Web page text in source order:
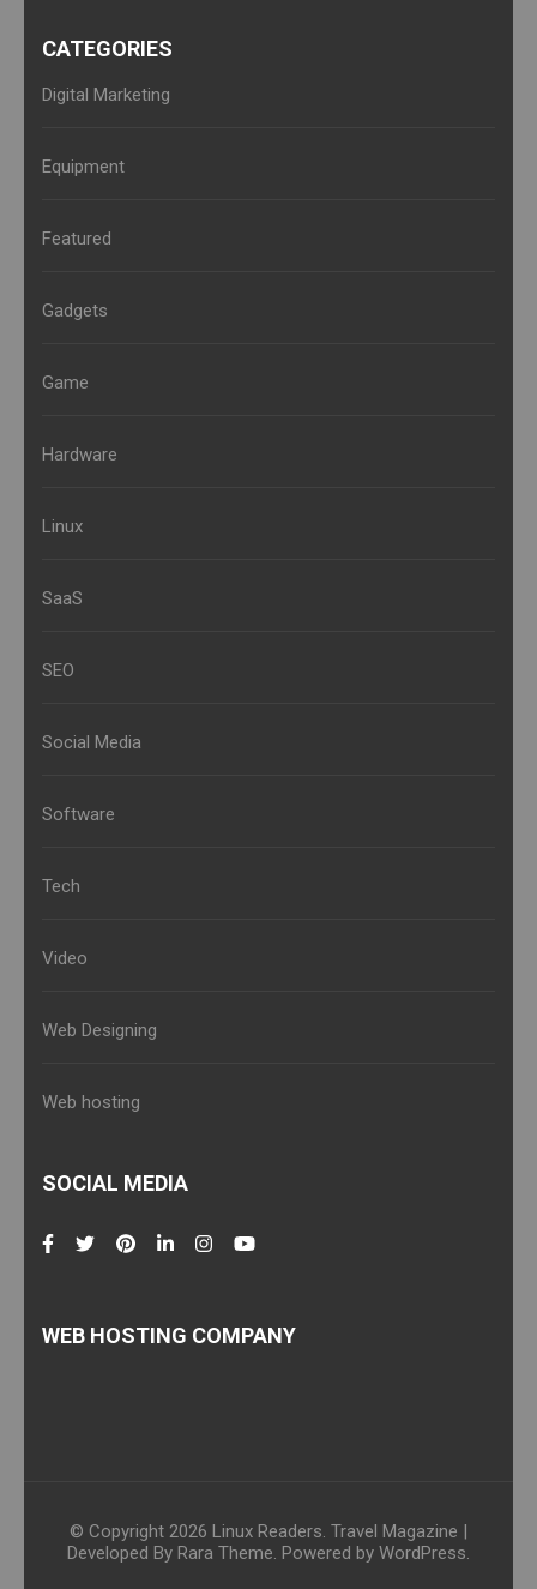
CATEGORIES
Digital Marketing
Equipment
Featured
Gadgets
Game
Hardware
Linux
SaaS
SEO
Social Media
Software
Tech
Video
Web Designing
Web hosting
SOCIAL MEDIA
WEB HOSTING COMPANY
© Copyright 2026 Linux Readers. Travel Magazine |
Developed By Rara Theme. Powered by WordPress.